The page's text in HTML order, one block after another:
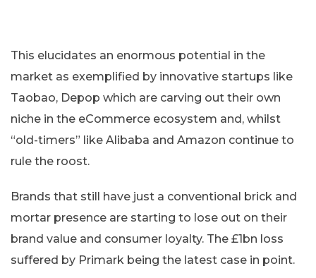
This elucidates an enormous potential in the
market as exemplified by innovative startups like
Taobao, Depop which are carving out their own
niche in the eCommerce ecosystem and, whilst
“old-timers” like Alibaba and Amazon continue to
rule the roost.
Brands that still have just a conventional brick and
mortar presence are starting to lose out on their
brand value and consumer loyalty. The £1bn loss
suffered by Primark being the latest case in point.